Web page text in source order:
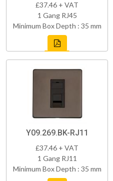
£37.46 + VAT
1 Gang RJ45
Minimum Box Depth : 35 mm
Y09.269.BK-RJ11
£37.46 + VAT
1 Gang RJ11
Minimum Box Depth : 35 mm